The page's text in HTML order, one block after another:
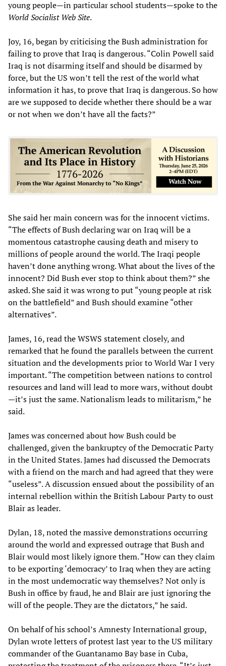
young people—in particular school students—spoke to the
World Socialist Web Site.
Joy, 16, began by criticising the Bush administration for
failing to prove that Iraq is dangerous. “Colin Powell said
Iraq is not disarming itself and should be disarmed by
force, but the US won’t tell the rest of the world what
information it has, to prove that Iraq is dangerous. So how
are we supposed to decide whether there should be a war
or not when we don’t have all the facts?”
She said her main concern was for the innocent victims.
“The effects of Bush declaring war on Iraq will be a
momentous catastrophe causing death and misery to
millions of people around the world. The Iraqi people
haven’t done anything wrong. What about the lives of the
innocent? Did Bush ever stop to think about them?” she
asked. She said it was wrong to put “young people at risk
on the battlefield” and Bush should examine “other
alternatives”.
James, 16, read the WSWS statement closely, and
remarked that he found the parallels between the current
situation and the developments prior to World War I very
important. “The competition between nations to control
resources and land will lead to more wars, without doubt
—it’s just the same. Nationalism leads to militarism,” he
said.
James was concerned about how Bush could be
challenged, given the bankruptcy of the Democratic Party
in the United States. James had discussed the Democrats
with a friend on the march and had agreed that they were
“useless”. A discussion ensued about the possibility of an
internal rebellion within the British Labour Party to oust
Blair as leader.
Dylan, 18, noted the massive demonstrations occurring
around the world and expressed outrage that Bush and
Blair would most likely ignore them. “How can they claim
to be exporting ‘democracy’ to Iraq when they are acting
in the most undemocratic way themselves? Not only is
Bush in office by fraud, he and Blair are just ignoring the
will of the people. They are the dictators,” he said.
On behalf of his school’s Amnesty International group,
Dylan wrote letters of protest last year to the US military
commander of the Guantanamo Bay base in Cuba,